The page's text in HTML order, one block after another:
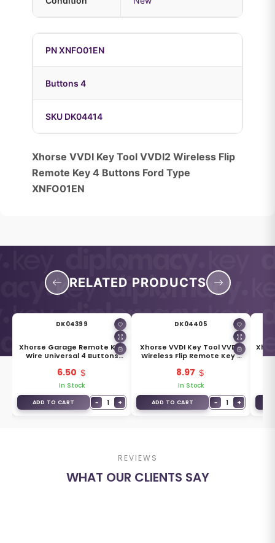
PN XNFO01EN
Buttons 4
SKU DK04414
Xhorse VVDI Key Tool VVDI2 Wireless Flip
Remote Key 4 Buttons Ford Type
XNFO01EN
RELATED PRODUCTS
DK04399
Xhorse Garage Remote Key
Wire Universal 4 Buttons
6.50
In Stock
ADD TO CART − 1 +
DK04405
Xhorse VVDI Key Tool VVDI2
Wireless Flip Remote Key 3
8.97
In Stock
ADD TO CART − 1 +
REVIEWS
WHAT OUR CLIENTS SAY